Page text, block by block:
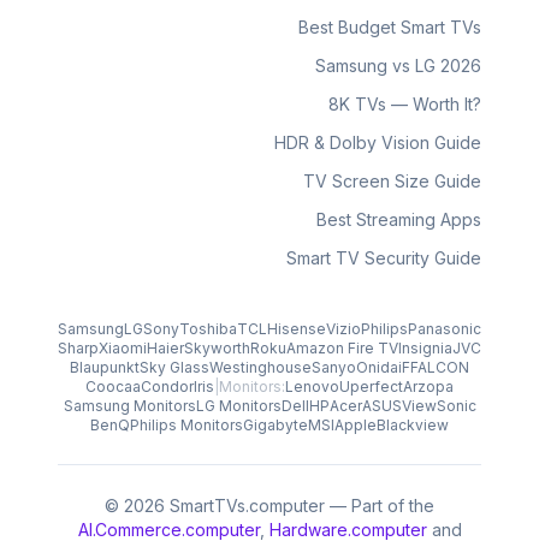
Best Budget Smart TVs
Samsung vs LG 2026
8K TVs — Worth It?
HDR & Dolby Vision Guide
TV Screen Size Guide
Best Streaming Apps
Smart TV Security Guide
SamsungLGSonyToshibaTCLHisenseVizioPhilipsPanasonic
SharpXiaomiHaierSkyworthRokuAmazon Fire TVInsigniaJVC
BlaupunktSky GlassWestinghouseSanyoOnidaiFFALCON
CoocaaCondorIris Monitors:LenovoUperfectArzopa
Samsung MonitorsLG MonitorsDellHPAcerASUSViewSonic
BenQPhilips MonitorsGigabyteMSIAppleBlackview
© 2026 SmartTVs.computer — Part of the
AI.Commerce.computer, Hardware.computerand